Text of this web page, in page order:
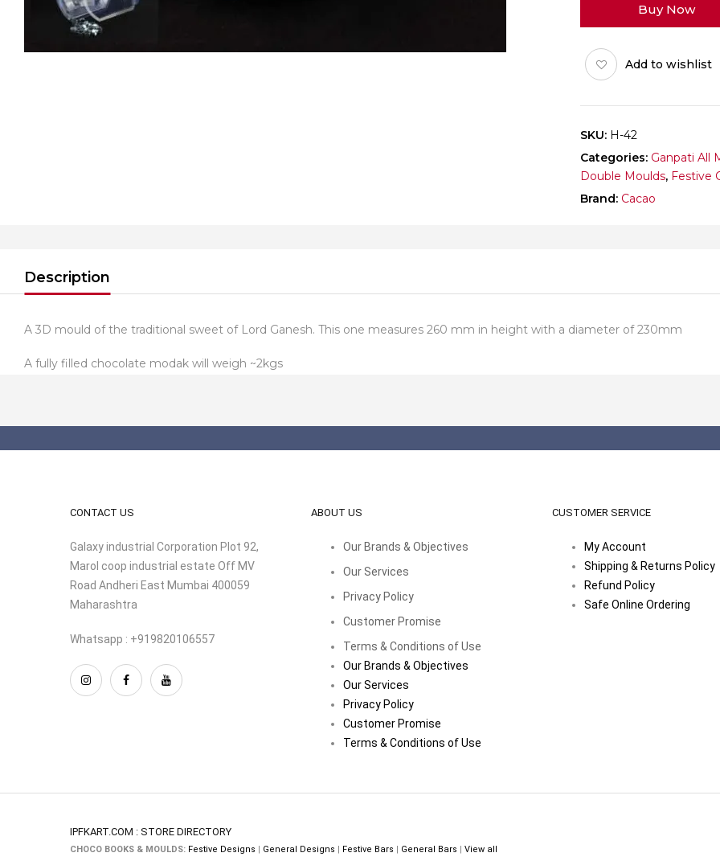
Buy Now
Add to wishlist
SKU: H-42
Categories: Ganpati All
Double Moulds, Festive
Brand: Cacao
Description
A 3D mould of the traditional sweet of Lord Ganesh. This one measures 260 mm in height with a diameter of 230mm
A fully filled chocolate modak will weigh ~2kgs
CONTACT US
Galaxy industrial Corporation Plot 92,
Marol coop industrial estate Off MV
Road Andheri East Mumbai 400059
Maharashtra
Whatsapp : +919820106557
ABOUT US
Our Brands & Objectives
Our Services
Privacy Policy
Customer Promise
Terms & Conditions of Use
Our Brands & Objectives
Our Services
Privacy Policy
Customer Promise
Terms & Conditions of Use
CUSTOMER SERVICE
My Account
Shipping & Returns Policy
Refund Policy
Safe Online Ordering
IPFKART.COM : STORE DIRECTORY
CHOCO BOOKS & MOULDS: Festive Designs | General Designs | Festive Bars | General Bars | View all